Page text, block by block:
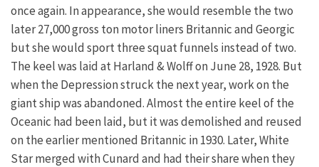
once again. In appearance, she would resemble the two
later 27,000 gross ton motor liners Britannic and Georgic
but she would sport three squat funnels instead of two.
The keel was laid at Harland & Wolff on June 28, 1928. But
when the Depression struck the next year, work on the
giant ship was abandoned. Almost the entire keel of the
Oceanic had been laid, but it was demolished and reused
on the earlier mentioned Britannic in 1930. Later, White
Star merged with Cunard and had their share when they